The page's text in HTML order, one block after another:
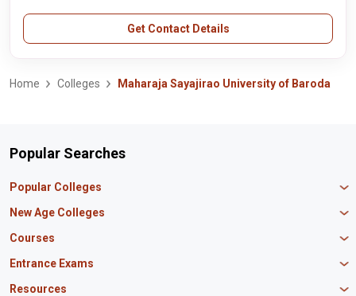
Get Contact Details
Home Colleges Maharaja Sayajirao University of Baroda
Popular Searches
Popular Colleges
Manipal University Jaipur
IBS Hyderabad
Amity University Mumbai
IIT Bombay
New Age Colleges
Newton School
Master union school of business
Mirai School of Technology
Courses
MBA in Finance
Entrance Exams
CAT Exam
Resources